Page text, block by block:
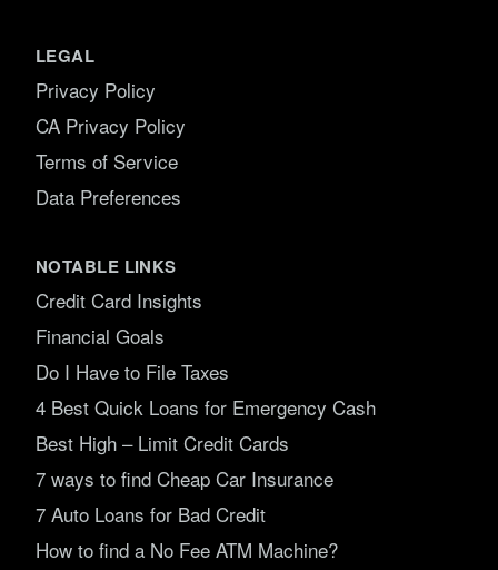
LEGAL
Privacy Policy
CA Privacy Policy
Terms of Service
Data Preferences
NOTABLE LINKS
Credit Card Insights
Financial Goals
Do I Have to File Taxes
4 Best Quick Loans for Emergency Cash
Best High – Limit Credit Cards
7 ways to find Cheap Car Insurance
7 Auto Loans for Bad Credit
How to find a No Fee ATM Machine?